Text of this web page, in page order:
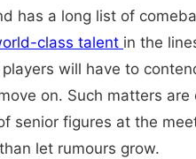
has a long list of
class talent in the
will have to
on. Such matters
senior figures at the
let rumours grow.